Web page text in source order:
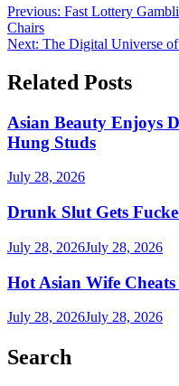
Post
navigation
Previous: Fast Lottery
Chairs
Next: The Digital Universe
Related Posts
Asian Beauty Enjoys
Hung Studs
July 28, 2026
Drunk Slut Gets
July 28, 2026July 28, 2026
Hot Asian Wife
July 28, 2026July 28, 2026
Search